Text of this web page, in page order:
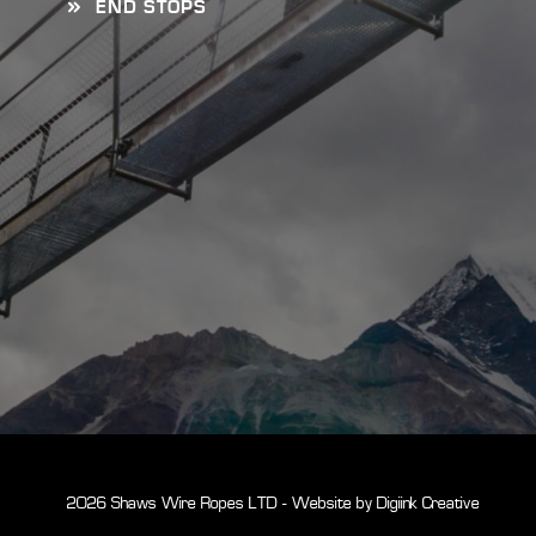
END STOPS
© 2026 Shaws Wire Ropes LTD - Website by Digiink Creative